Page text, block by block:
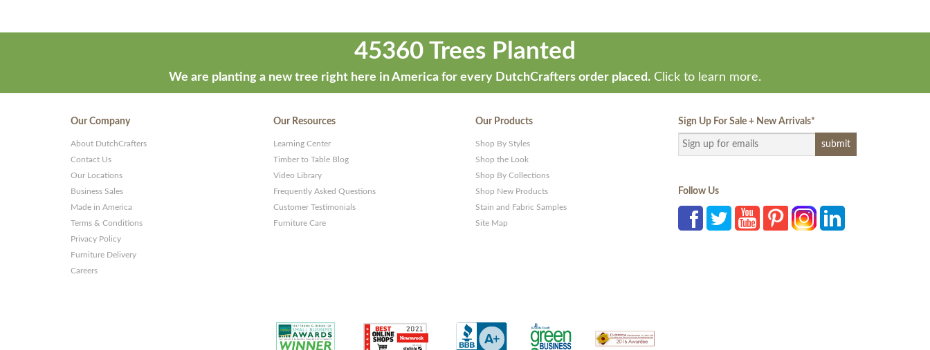
45360 Trees Planted
We are planting a new tree right here in America for every DutchCrafters order placed. Click to learn more.
Our Company
About DutchCrafters
Contact Us
Our Locations
Business Sales
Made in America
Terms & Conditions
Privacy Policy
Furniture Delivery
Careers
Our Resources
Learning Center
Timber to Table Blog
Video Library
Frequently Asked Questions
Customer Testimonials
Furniture Care
Our Products
Shop By Styles
Shop the Look
Shop By Collections
Shop New Products
Stain and Fabric Samples
Site Map
Sign Up For Sale + New Arrivals*
Follow Us